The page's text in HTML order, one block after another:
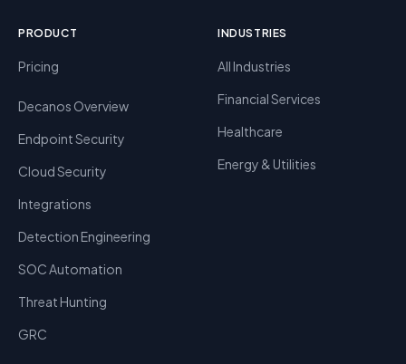
PRODUCT
Pricing
Decanos Overview
Endpoint Security
Cloud Security
Integrations
Detection Engineering
SOC Automation
Threat Hunting
GRC
INDUSTRIES
All Industries
Financial Services
Healthcare
Energy & Utilities